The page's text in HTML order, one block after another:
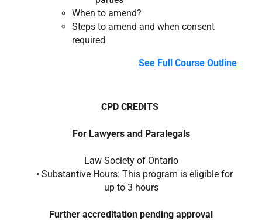
When to amend?
Steps to amend and when consent
required
See Full Course Outline
CPD CREDITS
For Lawyers and Paralegals
Law Society of Ontario
• Substantive Hours: This program is eligible for
up to 3 hours
Further accreditation pending approval